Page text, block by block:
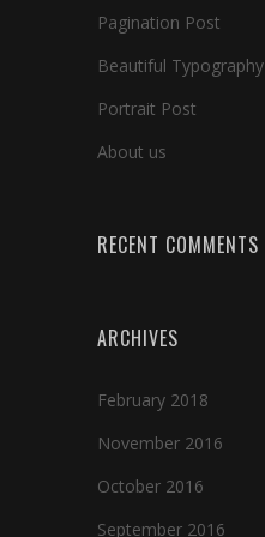
Pagination Post
Beautiful Typography
Portrait Post
About us
RECENT COMMENTS
ARCHIVES
February 2018
November 2016
October 2016
September 2016